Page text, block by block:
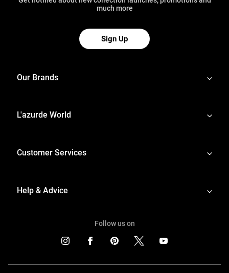
much more
Sign Up
Our Brands
L'azurde World
Customer Services
Help & Advice
Follow us on